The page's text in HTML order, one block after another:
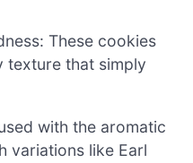
These cookies
texture that simply
with the aromatic
variations like Earl